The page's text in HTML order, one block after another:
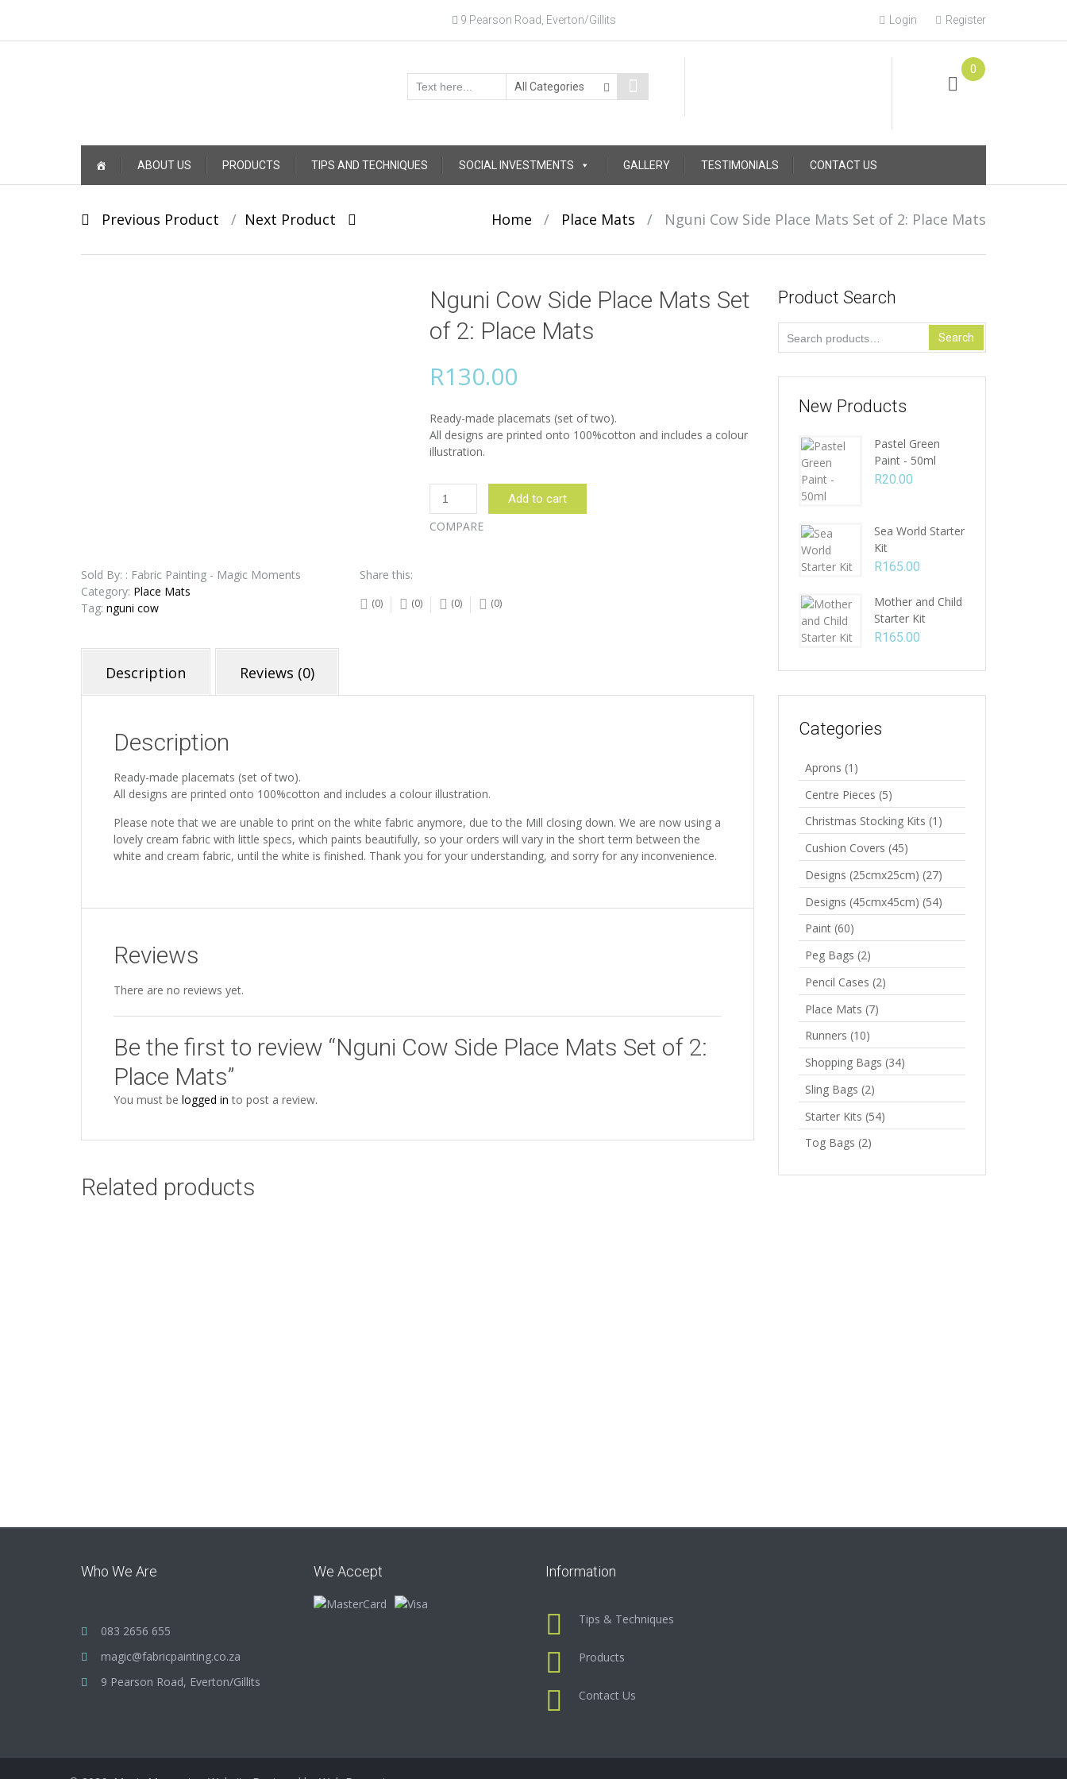
9 Pearson Road, Everton/Gillits Login Register
0
content
ABOUT US PRODUCTS TIPS AND TECHNIQUES SOCIAL INVESTMENTS GALLERY TESTIMONIALS CONTACT US
PostPrevious Product Next Product Home / Place Mats / Nguni Cow Side Place Mats Set of 2: Place Mats
Nguni Cow Side Place Mats Set
of 2: Place Mats
R130.00
Ready-made placemats (set of two).
All designs are printed onto 100%cotton and includes a colour
illustration.
Nguni
Cow
Side
Add to cart
COMPARE
Sold By: : Fabric Painting - Magic Moments
Category: Place Mats
Tag: nguni cow
Share this:
(0) (0) (0) (0)
Description Reviews (0)
Description
Ready-made placemats (set of two).
All designs are printed onto 100%cotton and includes a colour illustration.
Please note that we are unable to print on the white fabric anymore, due to the Mill closing down. We are now using a
lovely cream fabric with little specs, which paints beautifully, so your orders will vary in the short term between the
white and cream fabric, until the white is finished. Thank you for your understanding, and sorry for any inconvenience.
Reviews
There are no reviews yet.
Be the first to review “Nguni Cow Side Place Mats Set of 2:
Place Mats”
You must be logged in to post a review.
Related products
Product Search
for:
Search
New Products
Pastel Green
Paint - 50ml
R20.00
Sea World Starter
Kit
R165.00
Mother and Child
Starter Kit
R165.00
Categories
Aprons (1)
Centre Pieces (5)
Christmas Stocking Kits (1)
Cushion Covers (45)
Designs (25cmx25cm) (27)
Designs (45cmx45cm) (54)
Paint (60)
Peg Bags (2)
Pencil Cases (2)
Place Mats (7)
Runners (10)
Shopping Bags (34)
Sling Bags (2)
Starter Kits (54)
Tog Bags (2)
Who We Are
083 2656 655
magic@fabricpainting.co.za
9 Pearson Road, Everton/Gillits
We Accept Information
Tips & Techniques
Products
Contact Us